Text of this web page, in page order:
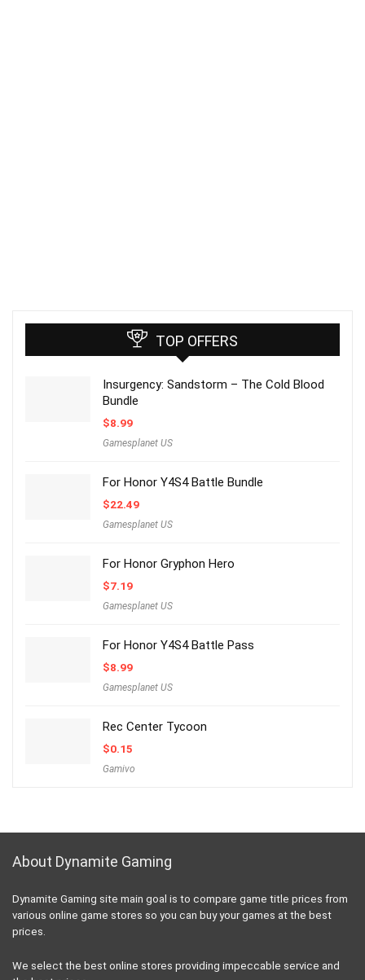
TOP OFFERS
Insurgency: Sandstorm – The Cold Blood
Bundle
$8.99
Gamesplanet US
For Honor Y4S4 Battle Bundle
$22.49
Gamesplanet US
For Honor Gryphon Hero
$7.19
Gamesplanet US
For Honor Y4S4 Battle Pass
$8.99
Gamesplanet US
Rec Center Tycoon
$0.15
Gamivo
About Dynamite Gaming
Dynamite Gaming site main goal is to compare game title prices from
various online game stores so you can buy your games at the best
prices.
We select the best online stores providing impeccable service and